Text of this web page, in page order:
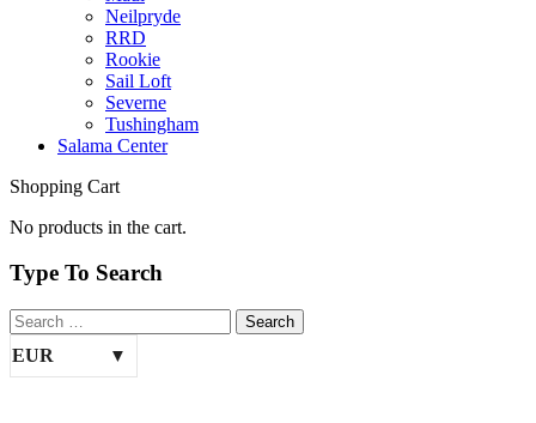
Neilpryde
RRD
Rookie
Sail Loft
Severne
Tushingham
Salama Center
Shopping Cart
No products in the cart.
Type To Search
EUR